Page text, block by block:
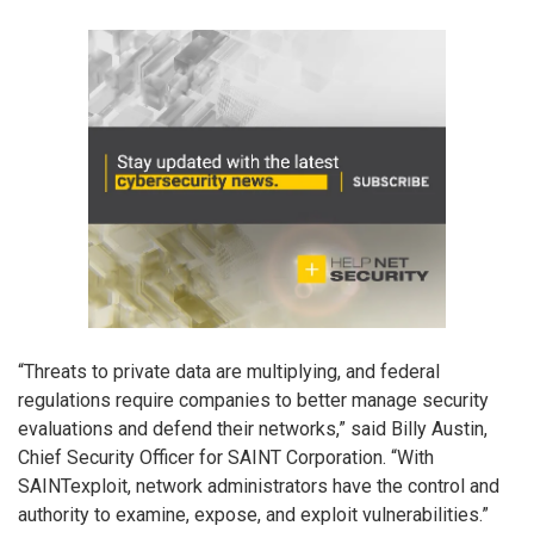
“Threats to private data are multiplying, and federal
regulations require companies to better manage security
evaluations and defend their networks,” said Billy Austin,
Chief Security Officer for SAINT Corporation. “With
SAINTexploit, network administrators have the control and
authority to examine, expose, and exploit vulnerabilities.”